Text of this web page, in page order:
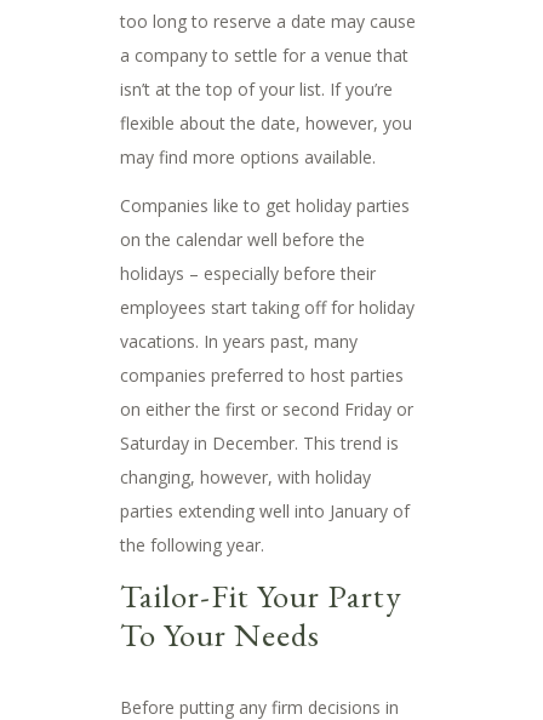
too long to reserve a date may cause
a company to settle for a venue that
isn’t at the top of your list. If you’re
flexible about the date, however, you
may find more options available.
Companies like to get holiday parties
on the calendar well before the
holidays – especially before their
employees start taking off for holiday
vacations. In years past, many
companies preferred to host parties
on either the first or second Friday or
Saturday in December. This trend is
changing, however, with holiday
parties extending well into January of
the following year.
Tailor-Fit Your Party
To Your Needs
Before putting any firm decisions in